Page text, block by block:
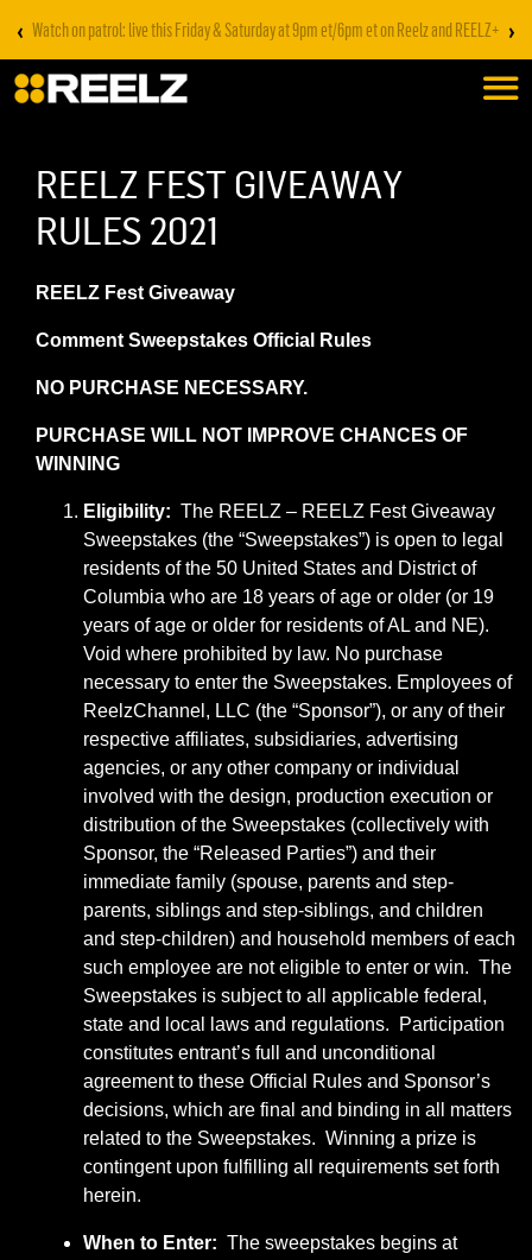
‹ Stream on REELZ+ | first 7 days free ›
REELZ FEST GIVEAWAY
RULES 2021
REELZ Fest Giveaway
Comment Sweepstakes Official Rules
NO PURCHASE NECESSARY.
PURCHASE WILL NOT IMPROVE CHANCES OF
WINNING
Eligibility: The REELZ – REELZ Fest Giveaway
Sweepstakes (the “Sweepstakes”) is open to legal
residents of the 50 United States and District of
Columbia who are 18 years of age or older (or 19
years of age or older for residents of AL and NE).
Void where prohibited by law. No purchase
necessary to enter the Sweepstakes. Employees of
ReelzChannel, LLC (the “Sponsor”), or any of their
respective affiliates, subsidiaries, advertising
agencies, or any other company or individual
involved with the design, production execution or
distribution of the Sweepstakes (collectively with
Sponsor, the “Released Parties”) and their
immediate family (spouse, parents and step-
parents, siblings and step-siblings, and children
and step-children) and household members of each
such employee are not eligible to enter or win. The
Sweepstakes is subject to all applicable federal,
state and local laws and regulations. Participation
constitutes entrant’s full and unconditional
agreement to these Official Rules and Sponsor’s
decisions, which are final and binding in all matters
related to the Sweepstakes. Winning a prize is
contingent upon fulfilling all requirements set forth
herein.
When to Enter: The sweepstakes begins at